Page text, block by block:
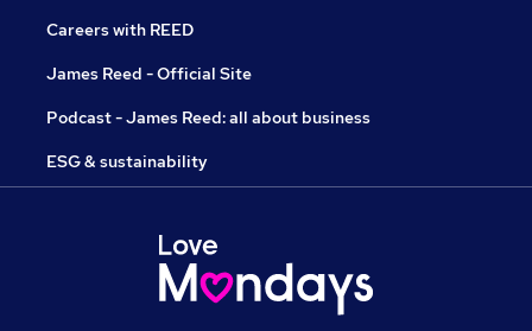
Careers with REED
James Reed - Official Site
Podcast - James Reed: all about business
ESG & sustainability